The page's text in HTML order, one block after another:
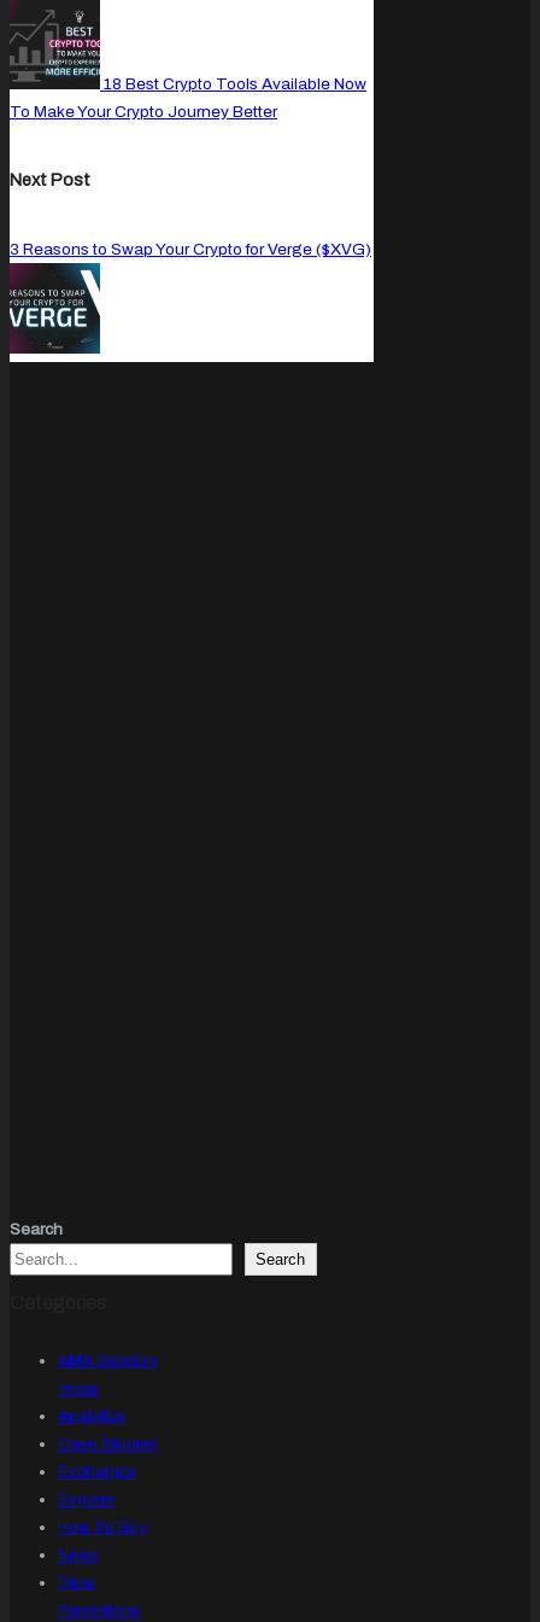
18 Best Crypto Tools Available Now
To Make Your Crypto Journey Better
Next Post
3 Reasons to Swap Your Crypto for Verge ($XVG)
Search
Search
AMA Session
recap
Analytics
Case Studies
Exchange
Explore
How To Buy
News
Price
Predictions